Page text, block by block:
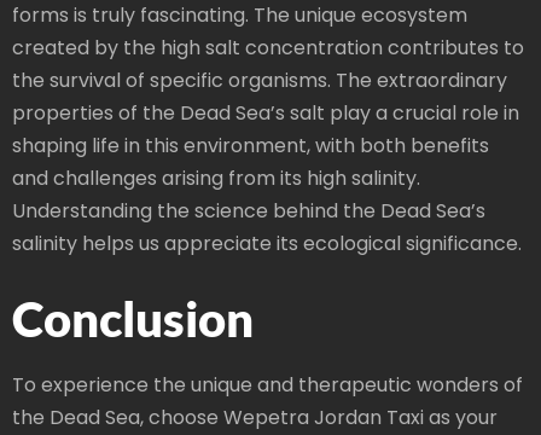
forms is truly fascinating. The unique ecosystem
created by the high salt concentration contributes to
the survival of specific organisms. The extraordinary
properties of the Dead Sea’s salt play a crucial role in
shaping life in this environment, with both benefits
and challenges arising from its high salinity.
Understanding the science behind the Dead Sea’s
salinity helps us appreciate its ecological significance.
Conclusion
To experience the unique and therapeutic wonders of
the Dead Sea, choose Wepetra Jordan Taxi as your